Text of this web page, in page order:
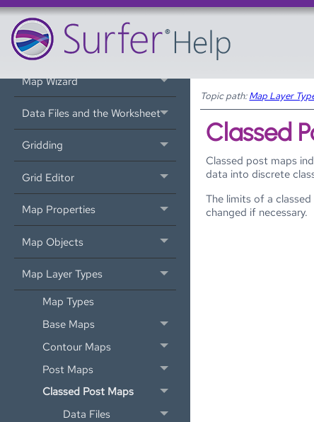
Introduction
Tutorial
Map Wizard
Data Files and the Worksheet
Gridding
Grid Editor
Map Properties
Map Objects
Map Layer Types
Map Types
Base Maps
Contour Maps
Post Maps
Classed Post Maps
Data Files
Topic path:Map Layer
Classed
Classed post maps
data into discrete
The limits of a
changed if necessary.